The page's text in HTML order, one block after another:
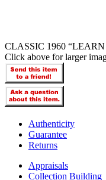
CLASSIC 1960
Click above for larger
Authenticity
Guarantee
Returns
Appraisals
Collection Building